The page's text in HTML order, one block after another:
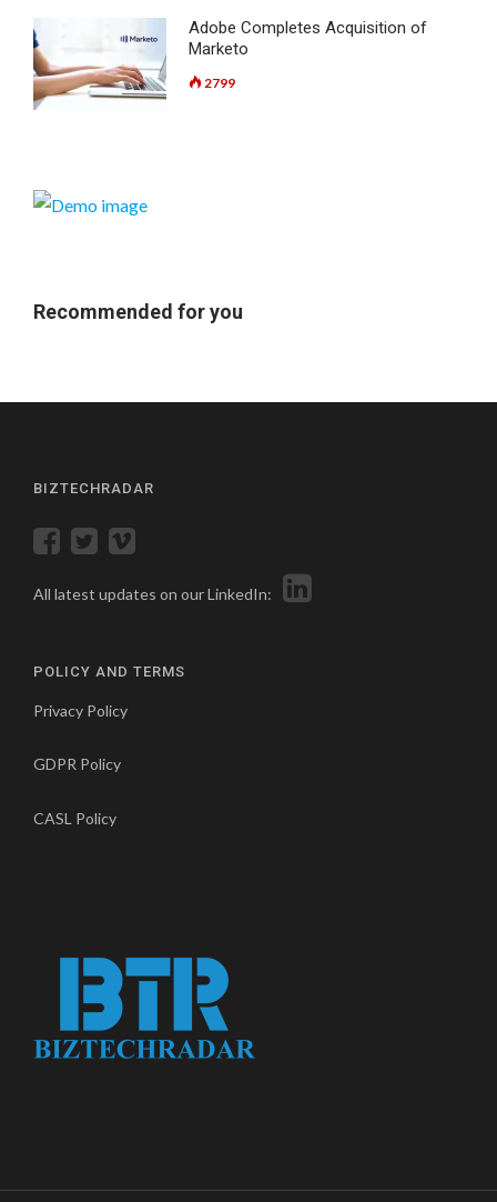
Adobe Completes Acquisition of
Marketo
2799
Recommended for you
BIZTECHRADAR
All latest updates on our LinkedIn:
POLICY AND TERMS
Privacy Policy
GDPR Policy
CASL Policy